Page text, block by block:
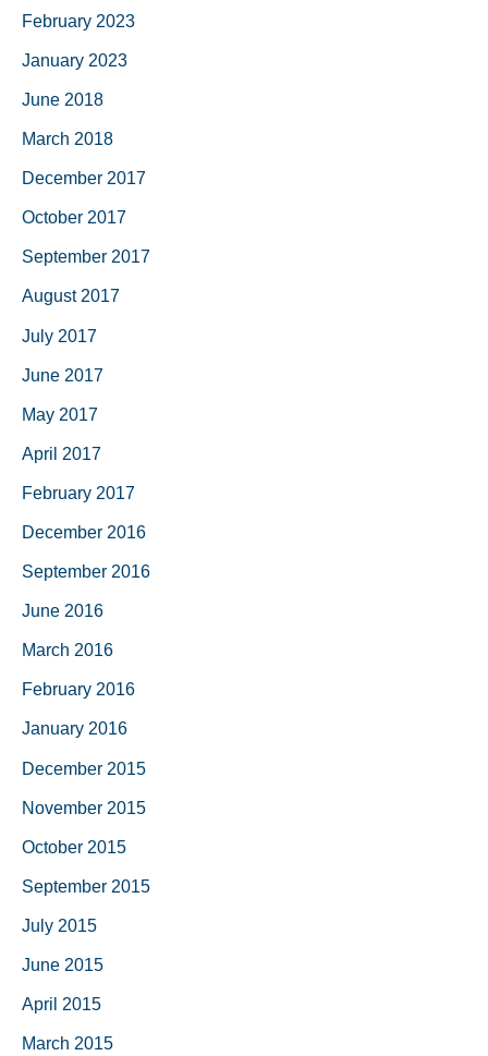
February 2023
January 2023
June 2018
March 2018
December 2017
October 2017
September 2017
August 2017
July 2017
June 2017
May 2017
April 2017
February 2017
December 2016
September 2016
June 2016
March 2016
February 2016
January 2016
December 2015
November 2015
October 2015
September 2015
July 2015
June 2015
April 2015
March 2015